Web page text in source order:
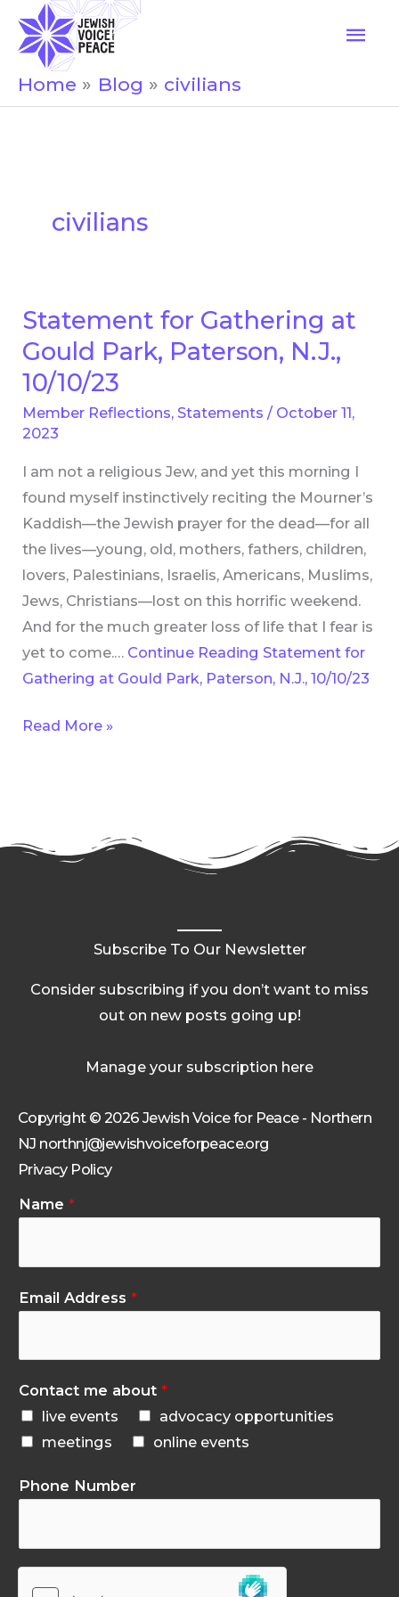
content
Home Blog civilians
civilians
Statement for Gathering at
Gould Park, Paterson, N.J.,
10/10/23
Member Reflections, Statements / October 11,
2023
I am not a religious Jew, and yet this morning I
found myself instinctively reciting the Mourner’s
Kaddish—the Jewish prayer for the dead—for all
the lives—young, old, mothers, fathers, children,
lovers, Palestinians, Israelis, Americans, Muslims,
Jews, Christians—lost on this horrific weekend.
And for the much greater loss of life that I fear is
yet to come.… Continue Reading Statement for
Gathering at Gould Park, Paterson, N.J., 10/10/23
Statement
for
Gathering
at
Gould
Paterson,
N.J.,
10/10/23
Read More »
Subscribe To Our Newsletter
Consider subscribing if you don’t want to miss
out on new posts going up!
Manage your subscription here
Copyright © 2026 Jewish Voice for Peace - Northern
NJ northnj@jewishvoiceforpeace.org
Privacy Policy
Name *
Email Address *
Contact me about *
live events
advocacy opportunities
meetings
online events
Phone Number